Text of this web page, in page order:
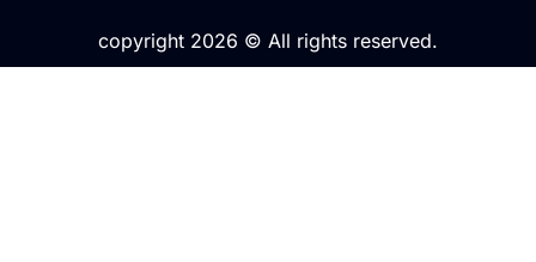
copyright 2026 © All rights reserved.